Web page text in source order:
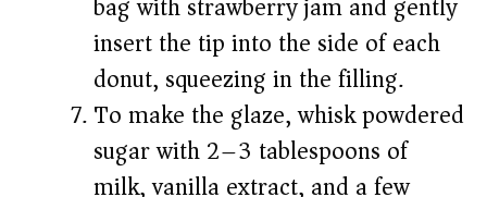
insert the tip into the side of each
donut, squeezing in the filling.
To make the glaze, whisk powdered
sugar with 2–3 tablespoons of
milk, vanilla extract, and a few